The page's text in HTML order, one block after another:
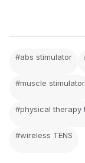
#abs stimulator
#muscle stimulator
#physical therapy
#wireless TENS